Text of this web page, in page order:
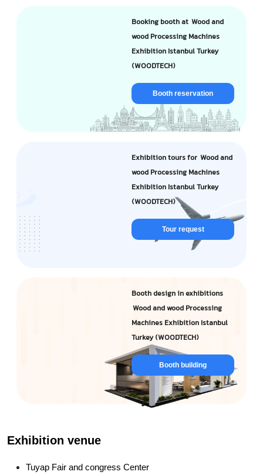
Booking booth at Wood and
wood Processing Machines
Exhibition Istanbul Turkey
(WOODTECH)
Booth reservation
Exhibition tours for Wood and
wood Processing Machines
Exhibition Istanbul Turkey
(WOODTECH)
Tour request
Booth design in exhibitions
Wood and wood Processing
Machines Exhibition Istanbul
Turkey (WOODTECH)
Booth building
Exhibition venue
Tuyap Fair and congress Center